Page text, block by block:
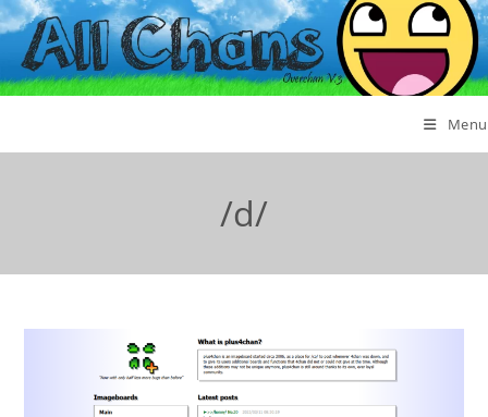
Menu
/d/